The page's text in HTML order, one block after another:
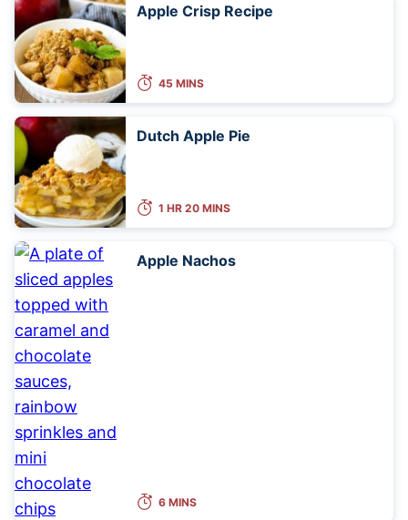
Apple Crisp Recipe
45 MINS
Dutch Apple Pie
1 HR 20 MINS
Apple Nachos
6 MINS